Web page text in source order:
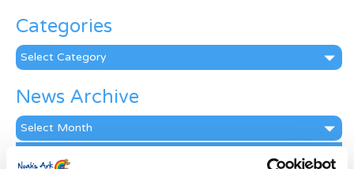
Categories
Categories
News Archive
News
Archive
Subscribe by Post